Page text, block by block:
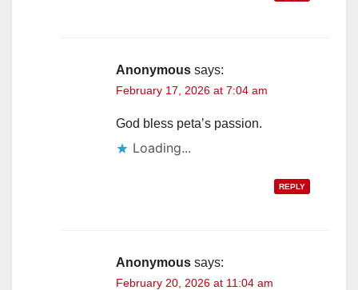
Anonymous says:
February 17, 2026 at 7:04 am
God bless peta’s passion.
Loading...
REPLY
Anonymous says:
February 20, 2026 at 11:04 am